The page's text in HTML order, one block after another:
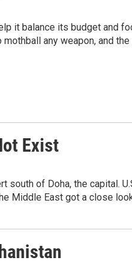
it balance its budget and
any weapon, and
Exist
south of Doha, the capital.
Middle East got a close